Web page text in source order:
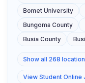
Bomet University
Bungoma County
Busia County
Show all 268
View Student